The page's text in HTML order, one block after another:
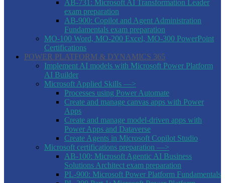
AB-731: Microsoft AI Transformation Leader
exam preparation
AB-900: Copilot and Agent Administration
Fundamentals exam preparation
MO-100 Word, MO-200 Excel, MO-300 PowerPoint
Certifications
POWER PLATFORM & DYNAMICS 365
Implement AI models with Microsoft Power Platform
AI Builder
Microsoft Applied Skills —>
Processes using Power Automate
Create and manage canvas apps with Power
Apps
Create and manage model-driven apps with
Power Apps and Dataverse
Create Agents in Microsoft Copilot Studio
Microsoft certifications preparation —>
AB-100: Microsoft Agentic AI Business
Solutions Architect exam preparation
PL-900: Microsoft Power Platform Fundamentals